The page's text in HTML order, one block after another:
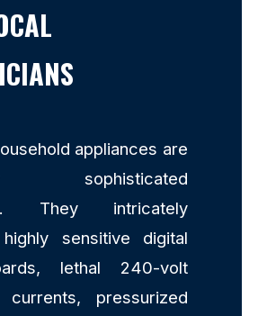
appliances are
sophisticated
They intricately
sensitive digital
lethal 240-volt
currents, pressurized